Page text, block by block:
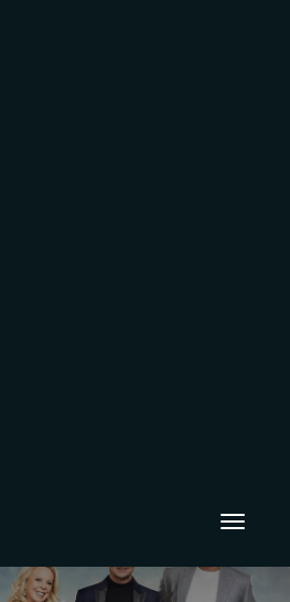
Toggle